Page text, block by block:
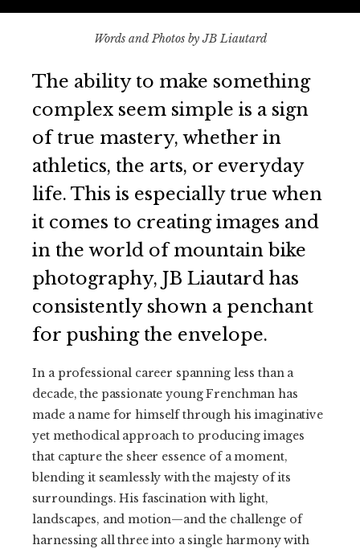
Words and Photos by JB Liautard
The ability to make something
complex seem simple is a sign
of true mastery, whether in
athletics, the arts, or everyday
life. This is especially true when
it comes to creating images and
in the world of mountain bike
photography, JB Liautard has
consistently shown a penchant
for pushing the envelope.
In a professional career spanning less than a
decade, the passionate young Frenchman has
made a name for himself through his imaginative
yet methodical approach to producing images
that capture the sheer essence of a moment,
blending it seamlessly with the majesty of its
surroundings. His fascination with light,
landscapes, and motion—and the challenge of
harnessing all three into a single harmony with